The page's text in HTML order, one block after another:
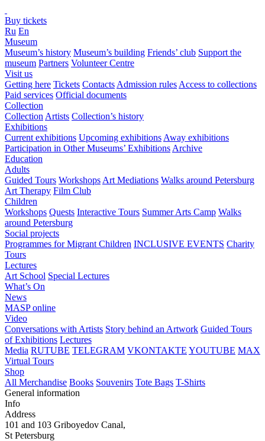
Buy tickets
Ru En
Museum
Museum’s history Museum’s building Friends’ club Support the
museum Partners Volunteer Centre
Visit us
Getting here Tickets Contacts Admission rules Access to collections
Paid services Official documents
Collection
Collection Artists Collection’s history
Exhibitions
Current exhibitions Upcoming exhibitions Away exhibitions
Participation in Other Museums’ Exhibitions Archive
Education
Adults
Guided Tours Workshops Art Mediations Walks around Petersburg
Art Therapy Film Club
Children
Workshops Quests Interactive Tours Summer Arts Camp Walks
around Petersburg
Social projects
Programmes for Migrant Children INCLUSIVE EVENTS Charity
Tours
Lectures
Art School Special Lectures
What’s On
News
MASP online
Video
Conversations with Artists Story behind an Artwork Guided Tours
of Exhibitions Lectures
Media RUTUBE TELEGRAM VKONTAKTE YOUTUBE MAX
Virtual Tours
Shop
All Merchandise Books Souvenirs Tote Bags T-Shirts
General information
Info
Address
101 and 103 Griboyedov Canal,
St Petersburg